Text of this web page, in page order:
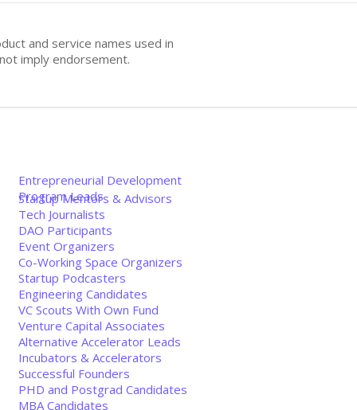
and service names used in
imply endorsement.
Entrepreneurial Development
Program Leads
Startup Mentors & Advisors
Tech Journalists
DAO Participants
Event Organizers
Co-Working Space Organizers
Startup Podcasters
Engineering Candidates
VC Scouts With Own Fund
Venture Capital Associates
Alternative Accelerator Leads
Incubators & Accelerators
Successful Founders
PHD and Postgrad Candidates
MBA Candidates